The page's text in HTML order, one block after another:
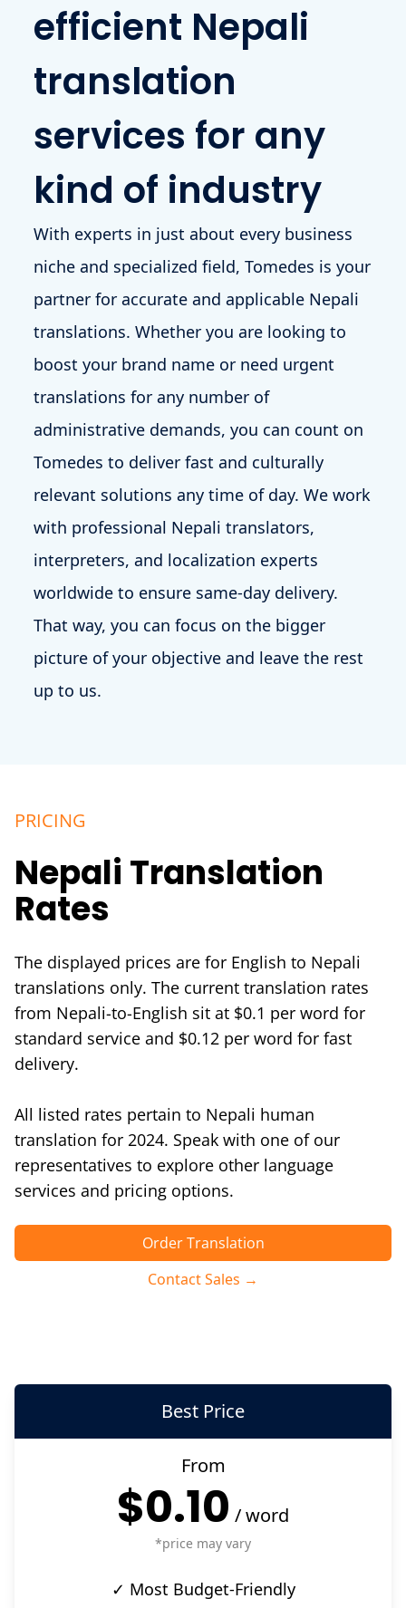
efficient Nepali
translation
services for any
kind of industry
With experts in just about every business
niche and specialized field, Tomedes is your
partner for accurate and applicable Nepali
translations. Whether you are looking to
boost your brand name or need urgent
translations for any number of
administrative demands, you can count on
Tomedes to deliver fast and culturally
relevant solutions any time of day. We work
with professional Nepali translators,
interpreters, and localization experts
worldwide to ensure same-day delivery.
That way, you can focus on the bigger
picture of your objective and leave the rest
up to us.
PRICING
Nepali Translation
Rates
The displayed prices are for English to Nepali
translations only. The current translation rates
from Nepali-to-English sit at $0.1 per word for
standard service and $0.12 per word for fast
delivery.
All listed rates pertain to Nepali human
translation for 2024. Speak with one of our
representatives to explore other language
services and pricing options.
Order Translation
Contact Sales →
Best Price
From
$0.10 /word
*price may vary
✓ Most Budget-Friendly